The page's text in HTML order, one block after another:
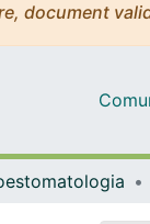
document